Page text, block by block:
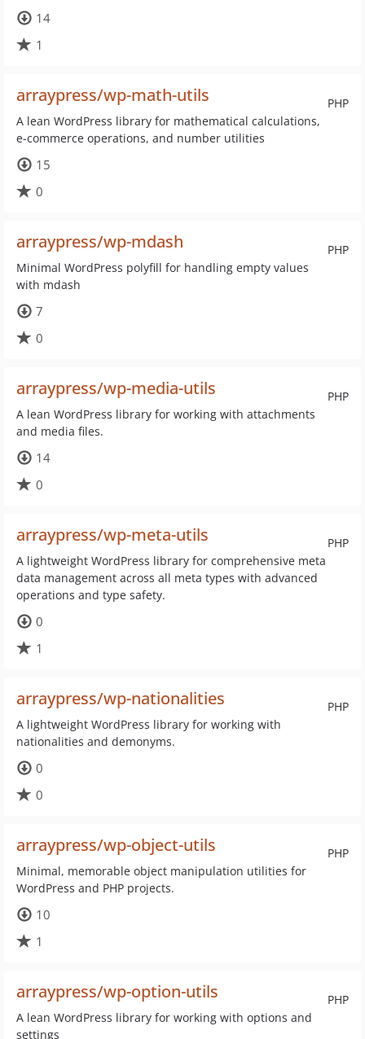
14
1
PHP
arraypress/wp-math-utils
A lean WordPress library for mathematical calculations,
e-commerce operations, and number utilities
15
0
PHP
arraypress/wp-mdash
Minimal WordPress polyfill for handling empty values
with mdash
7
0
PHP
arraypress/wp-media-utils
A lean WordPress library for working with attachments
and media files.
14
0
PHP
arraypress/wp-meta-utils
A lightweight WordPress library for comprehensive meta
data management across all meta types with advanced
operations and type safety.
0
1
PHP
arraypress/wp-nationalities
A lightweight WordPress library for working with
nationalities and demonyms.
0
0
PHP
arraypress/wp-object-utils
Minimal, memorable object manipulation utilities for
WordPress and PHP projects.
10
1
PHP
arraypress/wp-option-utils
A lean WordPress library for working with options and
settings